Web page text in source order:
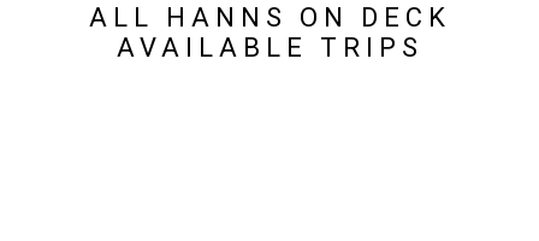
ALL HANNS ON DECK
AVAILABLE TRIPS